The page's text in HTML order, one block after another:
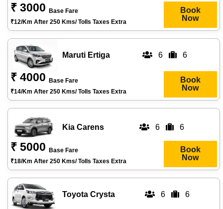
₹ 3000
Base Fare
₹12/km After 250 Kms/ Tolls Taxes Extra
Book
Now
Maruti Ertiga 6 6
₹ 4000
Base Fare
₹14/km After 250 Kms/ Tolls Taxes Extra
Book
Now
Kia Carens 6 6
₹ 5000
Base Fare
₹18/km After 250 Kms/ Tolls Taxes Extra
Book
Now
Toyota Crysta 6 6